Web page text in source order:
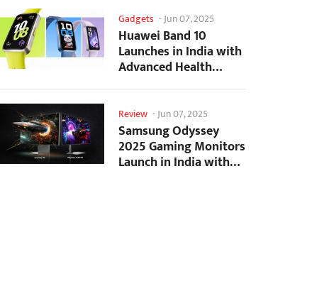
Gadgets -Jun 07, 2025
Huawei Band 10
Launches in India with
Advanced Health
Tracking Features
Review -Jun 07, 2025
Samsung Odyssey
2025 Gaming Monitors
Launch in India with